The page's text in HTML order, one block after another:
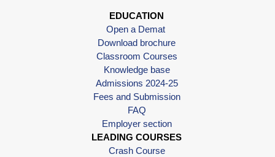
EDUCATION
Open a Demat
Download brochure
Classroom Courses
Knowledge base
Admissions 2024-25
Fees and Submission
FAQ
Employer section
LEADING COURSES
Crash Course